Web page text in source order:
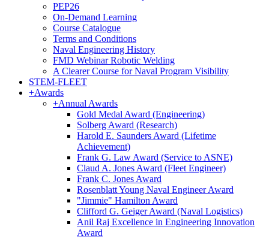
PEP26
On-Demand Learning
Course Catalogue
Terms and Conditions
Naval Engineering History
FMD Webinar Robotic Welding
A Clearer Course for Naval Program Visibility
STEM-FLEET
+Awards
+Annual Awards
Gold Medal Award (Engineering)
Solberg Award (Research)
Harold E. Saunders Award (Lifetime
Achievement)
Frank G. Law Award (Service to ASNE)
Claud A. Jones Award (Fleet Engineer)
Frank C. Jones Award
Rosenblatt Young Naval Engineer Award
"Jimmie" Hamilton Award
Clifford G. Geiger Award (Naval Logistics)
Anil Raj Excellence in Engineering Innovation
Award